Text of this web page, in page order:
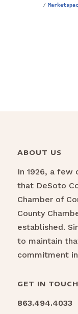
ABOUT US
In 1926, a few
that DeSoto
Chamber of
County
established.
to maintain
commitment
GET IN
863.494.4033